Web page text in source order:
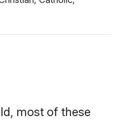
most of these